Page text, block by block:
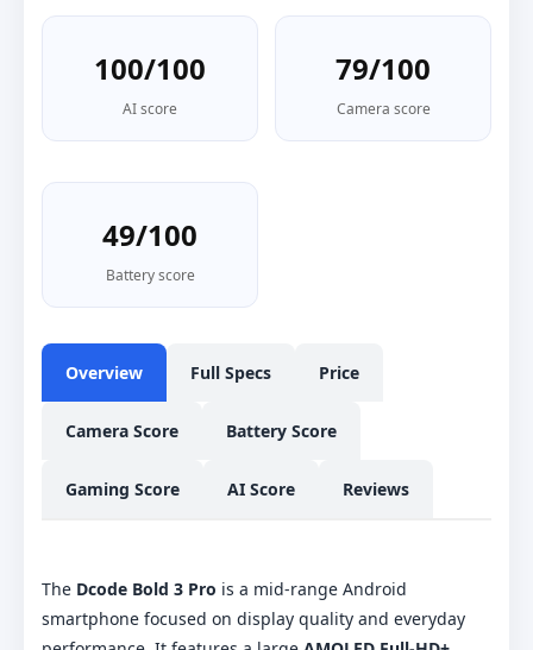
100/100
AI score
79/100
Camera score
49/100
Battery score
Overview Full Specs Price
Camera Score Battery Score
Gaming Score AI Score Reviews
The Dcode Bold 3 Pro is a mid-range Android
smartphone focused on display quality and everyday